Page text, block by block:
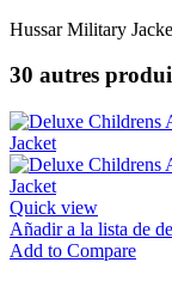
Hussar Military
30 autres
Quick view
Añadir a la lista de
Add to Compare